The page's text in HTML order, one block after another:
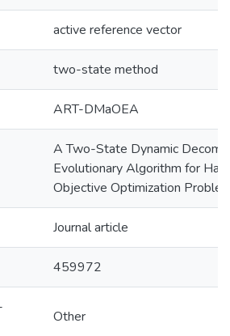
active reference vector
two-state method
ART-DMaOEA
A Two-State Dynamic
Evolutionary Algorithm for
Objective Optimization
Journal article
459972
Other